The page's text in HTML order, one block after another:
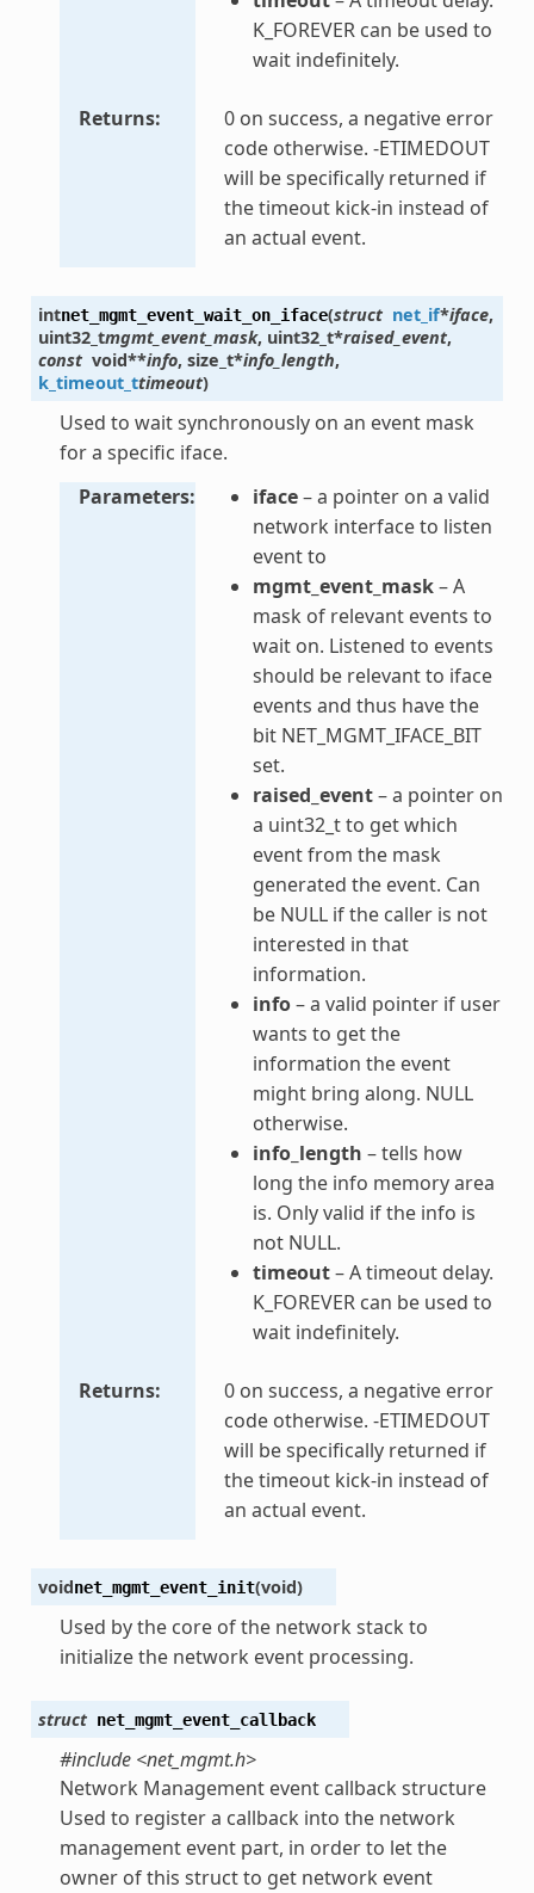
K_FOREVER can be used to
wait indefinitely.
Returns
0 on success, a negative error
code otherwise. -ETIMEDOUT
will be specifically returned if
the timeout kick-in instead of
an actual event.
intnet_mgmt_event_wait_on_iface(struct net_if*iface,
uint32_tmgmt_event_mask, uint32_t*raised_event,
const void**info, size_t*info_length,
k_timeout_ttimeout)
Used to wait synchronously on an event mask
for a specific iface.
Parameters
iface– a pointer on a valid
network interface to listen
event to
mgmt_event_mask– A
mask of relevant events to
wait on. Listened to events
should be relevant to iface
events and thus have the
bit NET_MGMT_IFACE_BIT
set.
raised_event– a pointer on
a uint32_t to get which
event from the mask
generated the event. Can
be NULL if the caller is not
interested in that
information.
info– a valid pointer if user
wants to get the
information the event
might bring along. NULL
otherwise.
info_length – tells how
long the info memory area
is. Only valid if the info is
not NULL.
timeout– A timeout delay.
K_FOREVER can be used to
wait indefinitely.
Returns
0 on success, a negative error
code otherwise. -ETIMEDOUT
will be specifically returned if
the timeout kick-in instead of
an actual event.
voidnet_mgmt_event_init(void)
Used by the core of the network stack to
initialize the network event processing.
struct net_mgmt_event_callback
#include <net_mgmt.h>
Network Management event callback structure
Used to register a callback into the network
management event part, in order to let the
owner of this struct to get network event